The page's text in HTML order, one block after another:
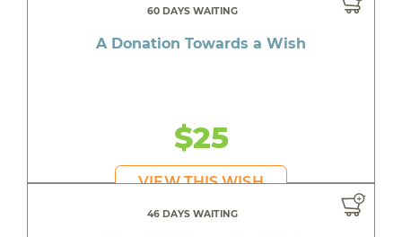
60 DAYS WAITING
A Donation Towards a Wish
$25
VIEW THIS WISH
46 DAYS WAITING